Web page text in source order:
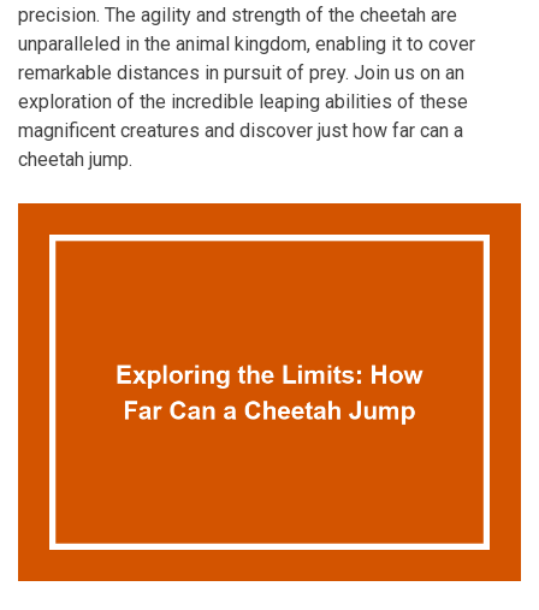
precision. The agility and strength of the cheetah are
unparalleled in the animal kingdom, enabling it to cover
remarkable distances in pursuit of prey. Join us on an
exploration of the incredible leaping abilities of these
magnificent creatures and discover just how far can a
cheetah jump.